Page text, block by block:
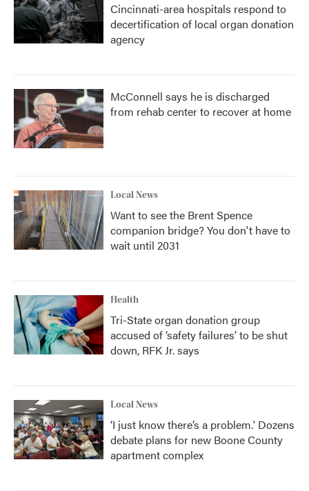
Cincinnati-area hospitals respond to
decertification of local organ donation
agency
McConnell says he is discharged
from rehab center to recover at home
Local News
Want to see the Brent Spence
companion bridge? You don't have to
wait until 2031
Health
Tri-State organ donation group
accused of ‘safety failures’ to be shut
down, RFK Jr. says
Local News
‘I just know there’s a problem.' Dozens
debate plans for new Boone County
apartment complex